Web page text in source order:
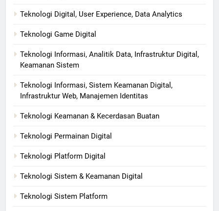
Teknologi Digital, User Experience, Data Analytics
Teknologi Game Digital
Teknologi Informasi, Analitik Data, Infrastruktur Digital,
Keamanan Sistem
Teknologi Informasi, Sistem Keamanan Digital,
Infrastruktur Web, Manajemen Identitas
Teknologi Keamanan & Kecerdasan Buatan
Teknologi Permainan Digital
Teknologi Platform Digital
Teknologi Sistem & Keamanan Digital
Teknologi Sistem Platform